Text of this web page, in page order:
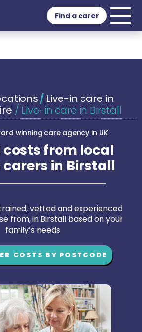
Find a carer
/ Live-in care in
/ Live-in care in Birstall
winning care agency in UK
costs from local
in Birstall
vetted and experienced
from, in Birstall based on your
family’s needs
COSTS BY POSTCODE